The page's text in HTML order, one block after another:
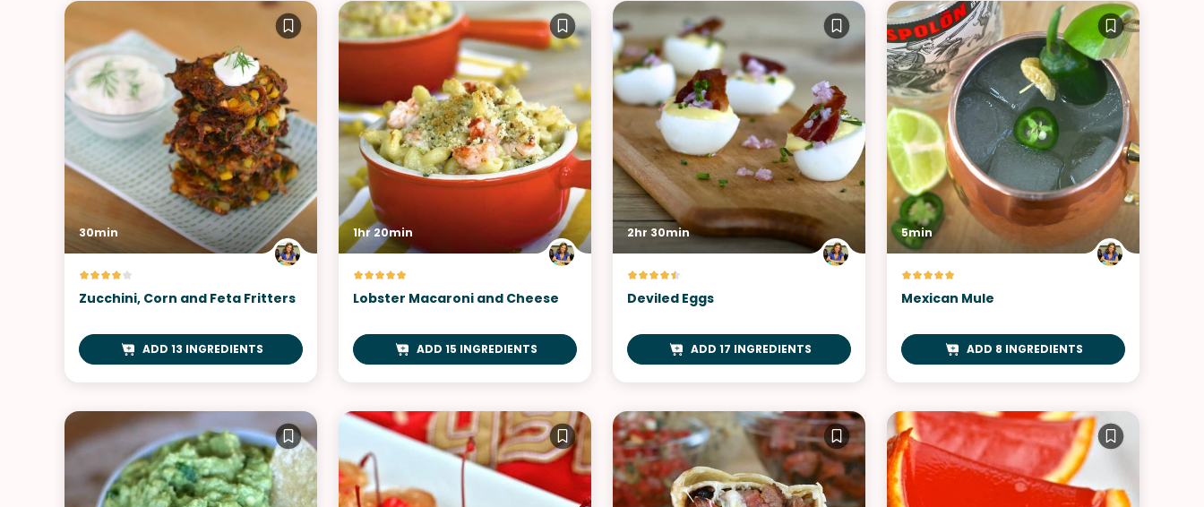
30min
Zucchini, Corn and Feta Fritters
ADD 13 INGREDIENTS
1hr 20min
Lobster Macaroni and Cheese
ADD 15 INGREDIENTS
2hr 30min
Deviled Eggs
ADD 17 INGREDIENTS
5min
Mexican Mule
ADD 8 INGREDIENTS